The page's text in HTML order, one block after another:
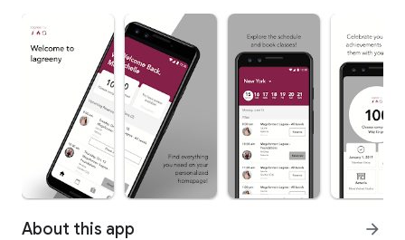
About this app arrow_forward